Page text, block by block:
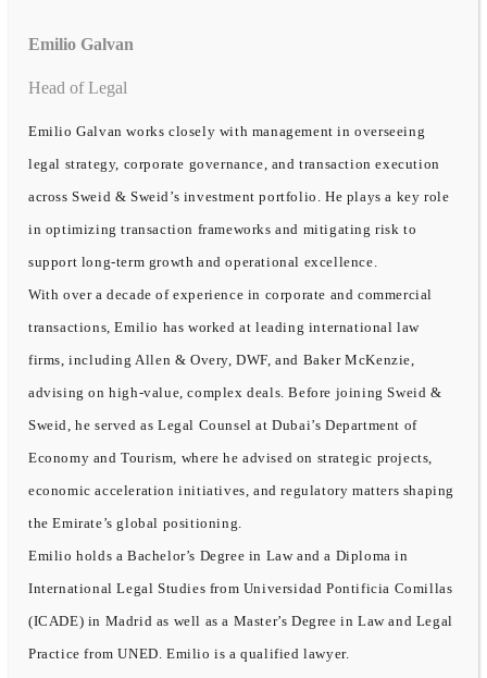
Emilio Galvan
Head of Legal
Emilio Galvan works closely with management in overseeing
legal strategy, corporate governance, and transaction execution
across Sweid & Sweid’s investment portfolio. He plays a key role
in optimizing transaction frameworks and mitigating risk to
support long-term growth and operational excellence.
With over a decade of experience in corporate and commercial
transactions, Emilio has worked at leading international law
firms, including Allen & Overy, DWF, and Baker McKenzie,
advising on high-value, complex deals. Before joining Sweid &
Sweid, he served as Legal Counsel at Dubai’s Department of
Economy and Tourism, where he advised on strategic projects,
economic acceleration initiatives, and regulatory matters shaping
the Emirate’s global positioning.
Emilio holds a Bachelor’s Degree in Law and a Diploma in
International Legal Studies from Universidad Pontificia Comillas
(ICADE) in Madrid as well as a Master’s Degree in Law and Legal
Practice from UNED. Emilio is a qualified lawyer.